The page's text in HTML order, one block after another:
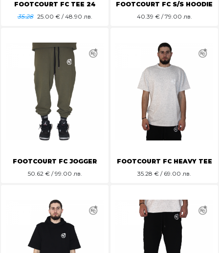
FOOTCOURT FC TEE 24
35.28 25.00 € / 48.90 лв.
FOOTCOURT FC S/S HOODIE
40.39 € / 79.00 лв.
FOOTCOURT FC JOGGER
50.62€ / 99.00 лв.
FOOTCOURT FC HEAVY TEE
35.28 € / 69.00 лв.